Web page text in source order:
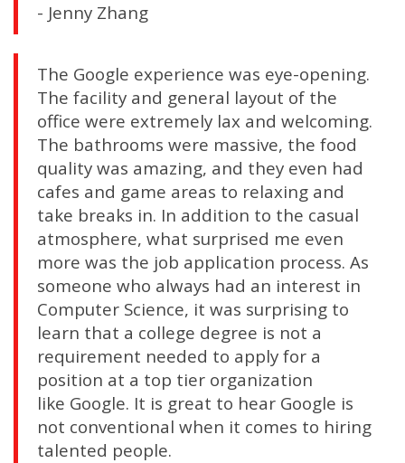
- Jenny Zhang
The Google experience was eye-opening.
The facility and general layout of the
office were extremely lax and welcoming.
The bathrooms were massive, the food
quality was amazing, and they even had
cafes and game areas to relaxing and
take breaks in. In addition to the casual
atmosphere, what surprised me even
more was the job application process. As
someone who always had an interest in
Computer Science, it was surprising to
learn that a college degree is not a
requirement needed to apply for a
position at a top tier organization
like Google. It is great to hear Google is
not conventional when it comes to hiring
talented people.